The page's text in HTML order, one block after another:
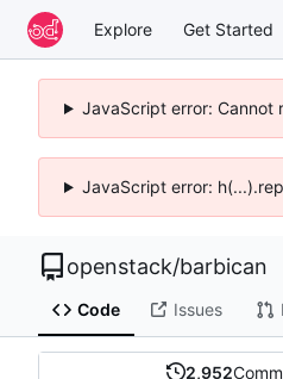
Explore Get Started
JavaScript error: Cannot
JavaScript error:
openstack/barbican
Code Issues
2,952